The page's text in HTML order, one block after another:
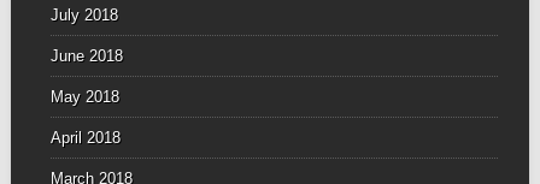
July 2018
June 2018
May 2018
April 2018
March 2018